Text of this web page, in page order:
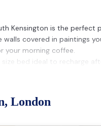
Kensington is the perfect
covered in paintings
your morning coffee.
bed ideal to recharge
Kensington area, with
London